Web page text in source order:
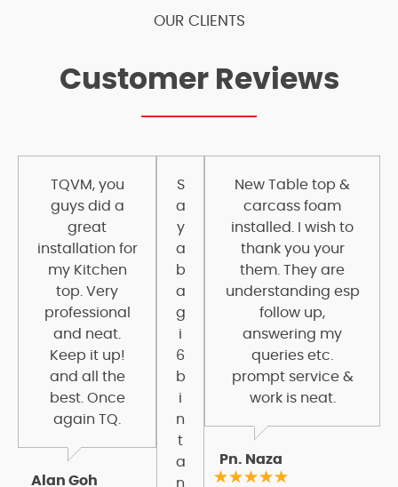
OUR CLIENTS
Customer Reviews
TQVM, you
guys did a
great
installation for
my Kitchen
top. Very
professional
and neat.
Keep it up!
and all the
best. Once
again TQ.
Alan Goh
S
a
y
a
b
a
g
i
6
b
i
n
t
a
n
New Table top &
carcass foam
installed. I wish to
thank you your
them. They are
understanding esp
follow up,
answering my
queries etc.
prompt service &
work is neat.
Pn. Naza